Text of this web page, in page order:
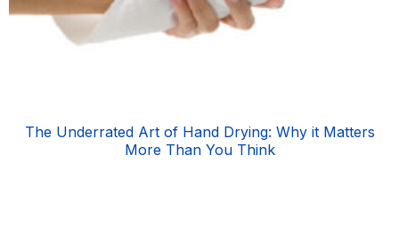
The Underrated Art of Hand Drying: Why it Matters
More Than You Think